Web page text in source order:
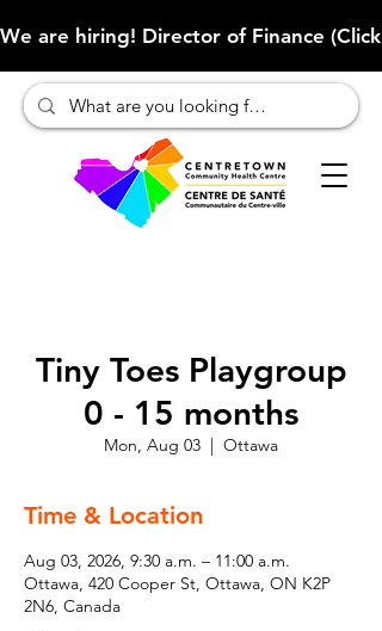
We are hiring! Director of Finance
Tiny Toes Playgroup
0 - 15 months
Mon, Aug 03
  |
Ottawa
Time & Location
Aug 03, 2026, 9:30 a.m. – 11:00 a.m.
Ottawa, 420 Cooper St, Ottawa, ON K2P
2N6, Canada